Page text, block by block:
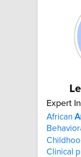
Expert
African
Clinical